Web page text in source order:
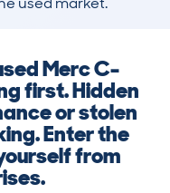
Merc C-
first. Hidden
or stolen
Enter the
from